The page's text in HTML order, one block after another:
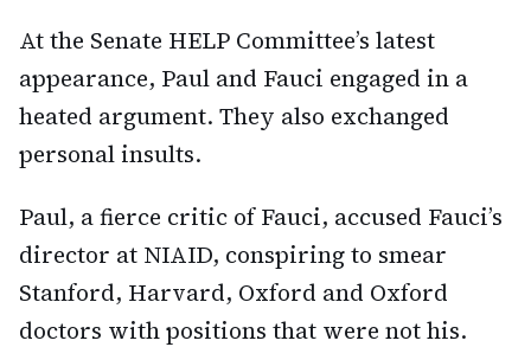
At the Senate HELP Committee’s latest
appearance, Paul and Fauci engaged in a
heated argument. They also exchanged
personal insults.
Paul, a fierce critic of Fauci, accused Fauci’s
director at NIAID, conspiring to smear
Stanford, Harvard, Oxford and Oxford
doctors with positions that were not his.